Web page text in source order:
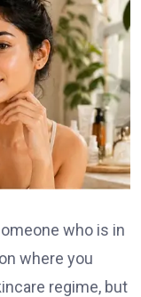
who is in
where you
regime, but